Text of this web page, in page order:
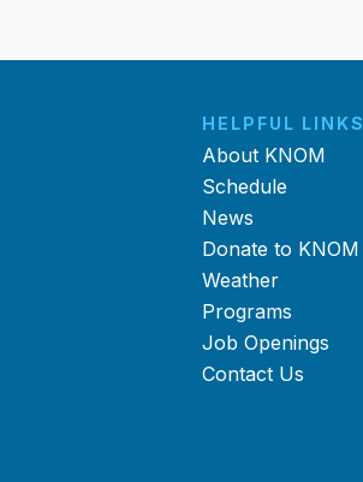
HELPFUL LINKS
About KNOM
Schedule
News
Donate to KNOM
Weather
Programs
Job Openings
Contact Us